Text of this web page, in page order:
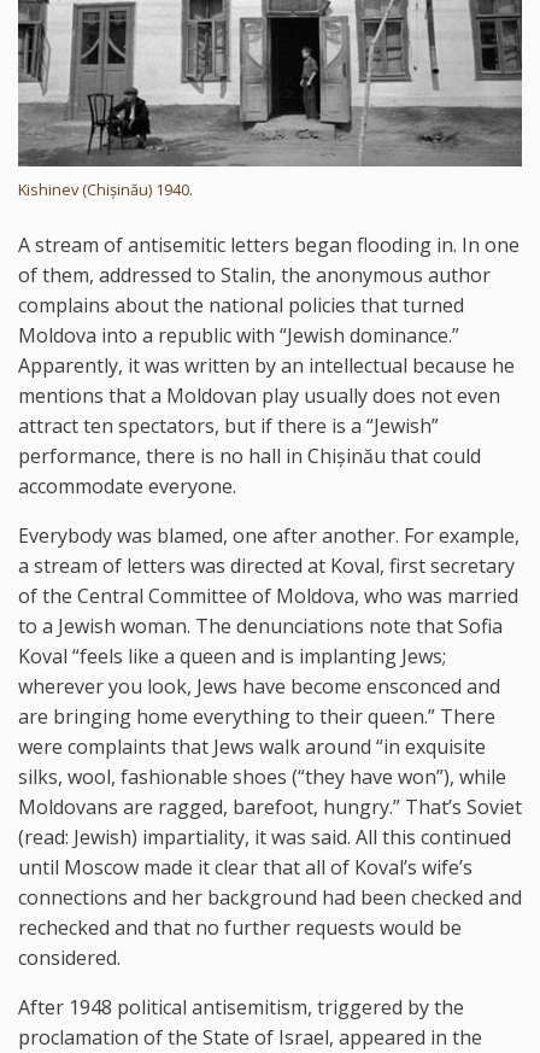
Kishinev (Chișinău) 1940.
A stream of antisemitic letters began flooding in. In one
of them, addressed to Stalin, the anonymous author
complains about the national policies that turned
Moldova into a republic with “Jewish dominance.”
Apparently, it was written by an intellectual because he
mentions that a Moldovan play usually does not even
attract ten spectators, but if there is a “Jewish”
performance, there is no hall in Chișinău that could
accommodate everyone.
Everybody was blamed, one after another. For example,
a stream of letters was directed at Koval, first secretary
of the Central Committee of Moldova, who was married
to a Jewish woman. The denunciations note that Sofia
Koval “feels like a queen and is implanting Jews;
wherever you look, Jews have become ensconced and
are bringing home everything to their queen.” There
were complaints that Jews walk around “in exquisite
silks, wool, fashionable shoes (“they have won”), while
Moldovans are ragged, barefoot, hungry.” That’s Soviet
(read: Jewish) impartiality, it was said. All this continued
until Moscow made it clear that all of Koval’s wife’s
connections and her background had been checked and
rechecked and that no further requests would be
considered.
After 1948 political antisemitism, triggered by the
proclamation of the State of Israel, appeared in the